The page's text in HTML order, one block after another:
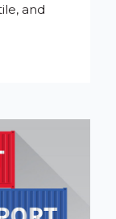
and